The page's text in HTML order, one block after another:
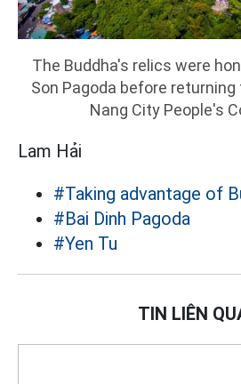
The Buddha's relics were
Son Pagoda before returning
Nang City People's
Lam Hải
#Taking advantage of
#Bai Dinh Pagoda
#Yen Tu
TIN LIÊN